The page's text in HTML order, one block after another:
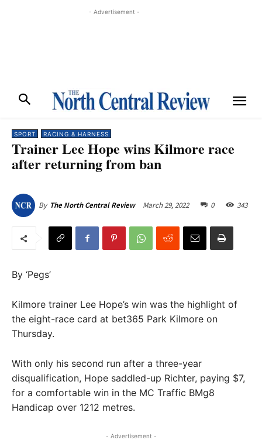
- Advertisement -
SPORT RACING & HARNESS
Trainer Lee Hope wins Kilmore race
after returning from ban
By The North Central Review March 29, 2022 0 343
By ‘Pegs’
Kilmore trainer Lee Hope’s win was the highlight of
the eight-race card at bet365 Park Kilmore on
Thursday.
With only his second run after a three-year
disqualification, Hope saddled-up Richter, paying $7,
for a comfortable win in the MC Traffic BMg8
Handicap over 1212 metres.
- Advertisement -